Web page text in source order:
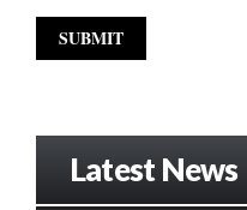
Latest News